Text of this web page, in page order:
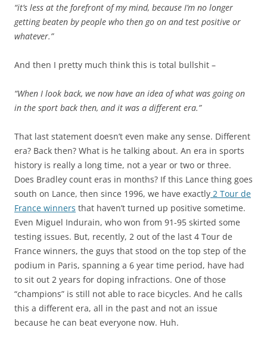
“it’s less at the forefront of my mind, because I’m no longer
getting beaten by people who then go on and test positive or
whatever.”
And then I pretty much think this is total bullshit –
“When I look back, we now have an idea of what was going on
in the sport back then, and it was a different era.”
That last statement doesn’t even make any sense. Different
era? Back then? What is he talking about. An era in sports
history is really a long time, not a year or two or three.
Does Bradley count eras in months? If this Lance thing goes
south on Lance, then since 1996, we have exactly 2 Tour de
France winners that haven’t turned up positive sometime.
Even Miguel Indurain, who won from 91-95 skirted some
testing issues. But, recently, 2 out of the last 4 Tour de
France winners, the guys that stood on the top step of the
podium in Paris, spanning a 6 year time period, have had
to sit out 2 years for doping infractions. One of those
“champions” is still not able to race bicycles. And he calls
this a different era, all in the past and not an issue
because he can beat everyone now. Huh.